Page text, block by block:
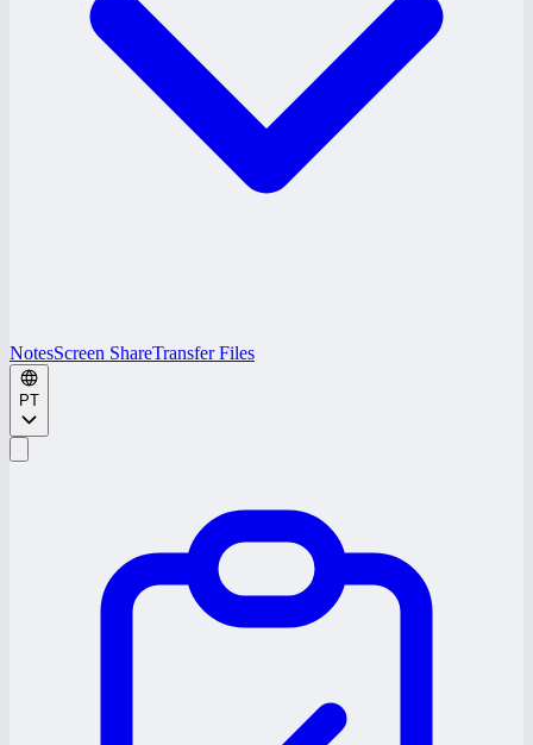
NotesScreen ShareTransfer Files
PT